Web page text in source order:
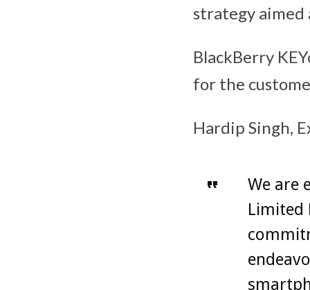
strategy aimed
BlackBerry
for the
Hardip Singh,
We are
Limited